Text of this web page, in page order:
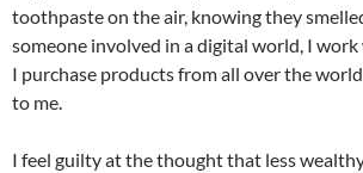
toothpaste on the air, knowing they
someone involved in a digital world, I
I purchase products from all over the
to me.
I feel guilty at the thought that less